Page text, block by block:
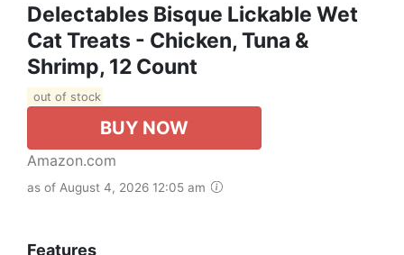
Delectables Bisque Lickable Wet
Cat Treats - Chicken, Tuna &
Shrimp, 12 Count
out of stock
BUY NOW
Amazon.com
as of August 4, 2026 12:05 am
Features